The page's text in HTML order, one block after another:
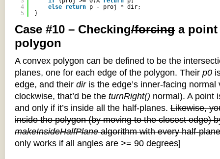
4
5
else return p - proj * dir;
}
Case #10 – Checking/forcing a point
polygon
A convex polygon can be defined to be the
planes, one for each edge of the polygon. Their p0
edge, and their diris the edge’s inner-facing
clockwise, that’d be the turnRight() normal). A point
and only if it’s inside all the half-planes. Likewise,
inside the polygon (by moving to the closest edge)
makeInsideHalfPlanealgorithm with every half-
only works if all angles are >= 90 degrees]